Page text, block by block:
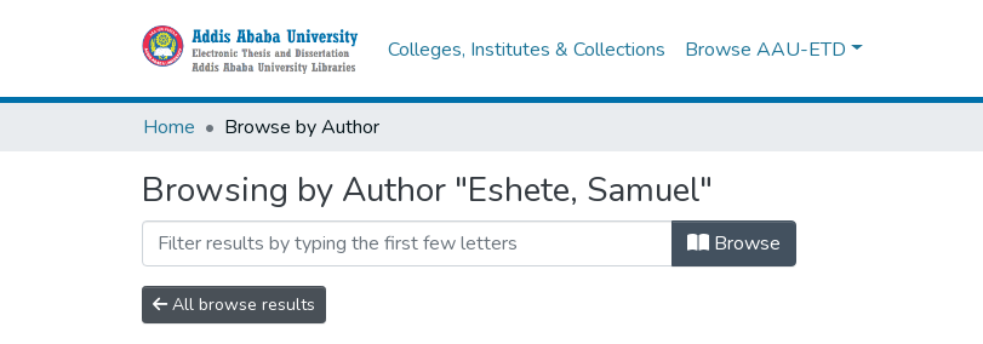
Colleges, Institutes & Collections Browse AAU-ETD
Home Browse by Author
Browsing by Author "Eshete, Samuel"
Browse
All browse results